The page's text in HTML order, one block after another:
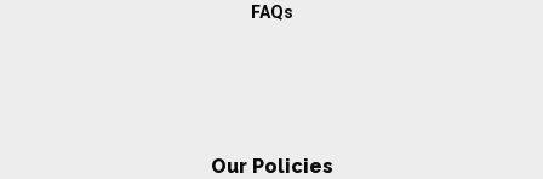
FAQs
Our Policies